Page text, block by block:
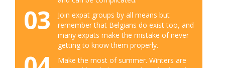
03
Join expat groups by all means but
remember that Belgians do exist too, and
many expats make the mistake of never
getting to know them properly.
Make the most of summer. Winters are